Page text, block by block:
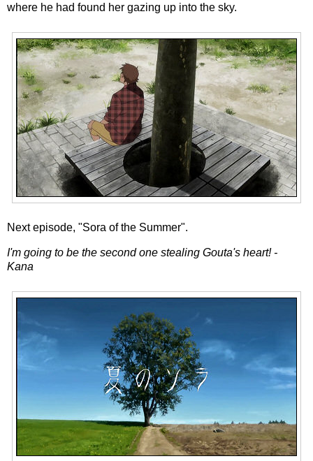
where he had found her gazing up into the sky.
Next episode, "Sora of the Summer".
I'm going to be the second one stealing Gouta's heart! -
Kana